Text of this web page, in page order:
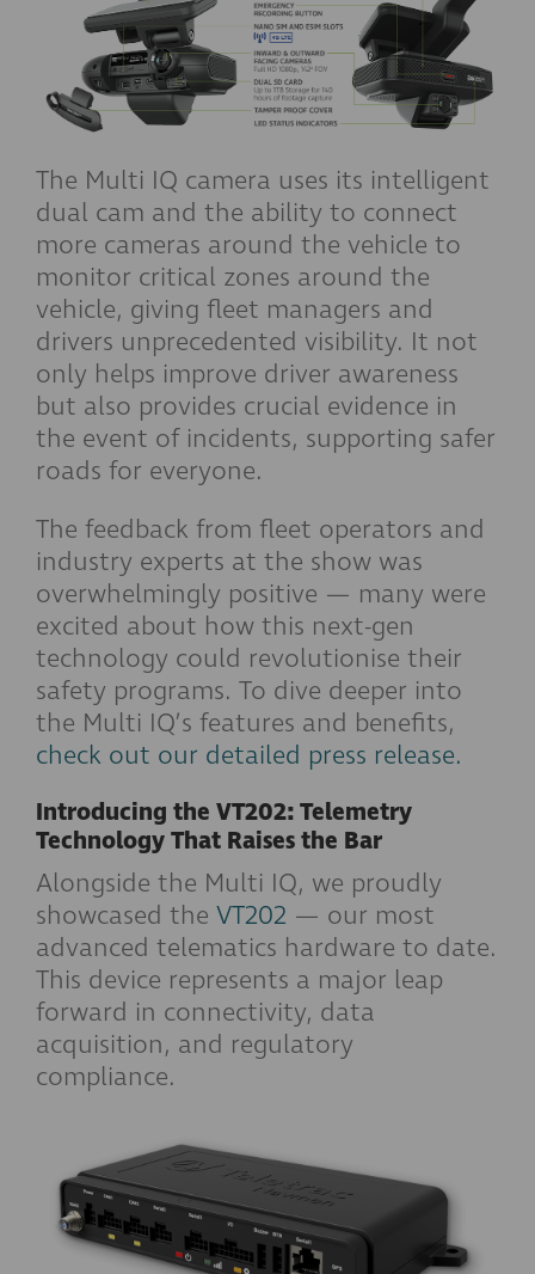
The Multi IQ camera uses its intelligent
dual cam and the ability to connect
more cameras around the vehicle to
monitor critical zones around the
vehicle, giving fleet managers and
drivers unprecedented visibility. It not
only helps improve driver awareness
but also provides crucial evidence in
the event of incidents, supporting safer
roads for everyone.
The feedback from fleet operators and
industry experts at the show was
overwhelmingly positive — many were
excited about how this next-gen
technology could revolutionise their
safety programs. To dive deeper into
the Multi IQ’s features and benefits,
check out our detailed press release.
Introducing the VT202: Telemetry
Technology That Raises the Bar
Alongside the Multi IQ, we proudly
showcased the VT202 — our most
advanced telematics hardware to date.
This device represents a major leap
forward in connectivity, data
acquisition, and regulatory
compliance.